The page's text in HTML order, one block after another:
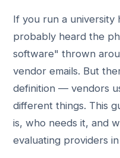
If you run a university
probably heard the
software" thrown
vendor emails. But
definition — vendors
different things. This
is, who needs it, and
evaluating providers